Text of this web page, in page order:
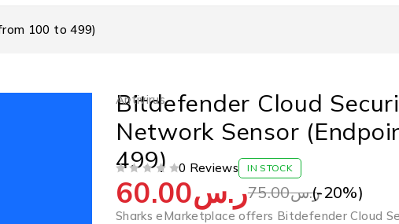
100 to 499)
Antivirus
Bitdefender Cloud
Network Sensor
499)
0 Reviews IN STOCK
ر.س75.00ر.س60.00 (-20%)
Sharks eMarketplace offers Bitdefender Cloud